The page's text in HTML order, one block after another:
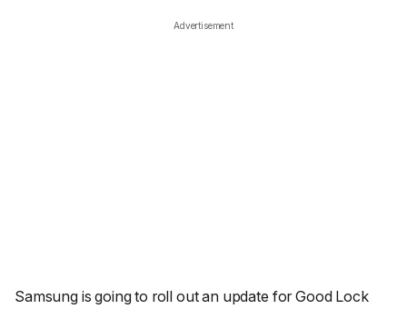
Advertisement
Samsung is going to roll out an update for Good Lock